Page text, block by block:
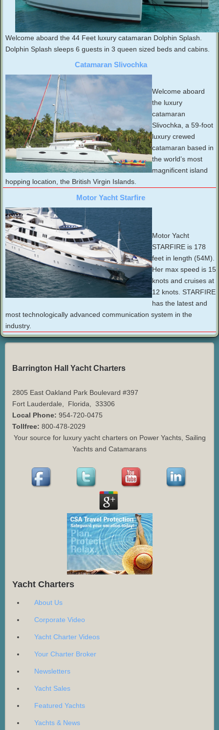
Welcome aboard the 44 Feet luxury catamaran Dolphin Splash.
Dolphin Splash sleeps 6 guests in 3 queen sized beds and cabins.
Catamaran Slivochka
Welcome aboard
the luxury
catamaran
Slivochka, a 59-foot
luxury crewed
catamaran based in
the world’s most
magnificent island
hopping location, the British Virgin Islands.
Motor Yacht Starfire
Motor Yacht
STARFIRE is 178
feet in length (54M).
Her max speed is 15
knots and cruises at
12 knots. STARFIRE
has the latest and
most technologically advanced communication system in the
industry.
Barrington Hall Yacht Charters
2805 East Oakland Park Boulevard #397
Fort Lauderdale
Florida
33306
Local Phone: 954-720-0475
Tollfree: 800-478-2029
Your source for luxury yacht charters on Power Yachts, Sailing
Yachts and Catamarans
Yacht Charters
About Us
Corporate Video
Yacht Charter Videos
Your Charter Broker
Newsletters
Yacht Sales
Featured Yachts
Yachts & News